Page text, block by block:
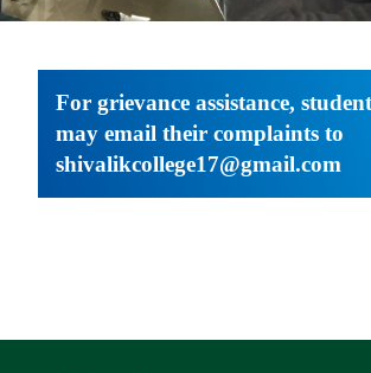
For grievance assistance,
may email their complaints to
shivalikcollege17@gmail.com